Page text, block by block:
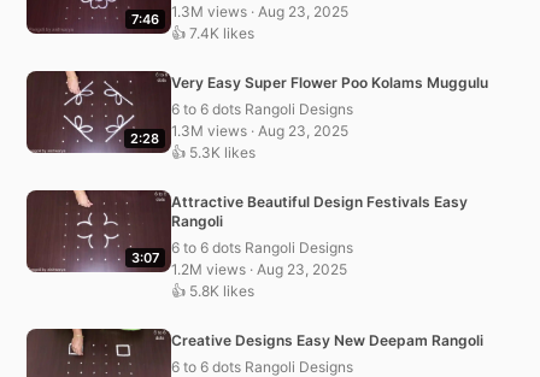
7:46
1.3M views · Aug 23, 2025
👍 7.4K likes
2:28
Very Easy Super Flower Poo Kolams Muggulu
6 to 6 dots Rangoli Designs
1.3M views · Aug 23, 2025
👍 5.3K likes
3:07
Attractive Beautiful Design Festivals Easy
Rangoli
6 to 6 dots Rangoli Designs
1.2M views · Aug 23, 2025
👍 5.8K likes
Creative Designs Easy New Deepam Rangoli
6 to 6 dots Rangoli Designs